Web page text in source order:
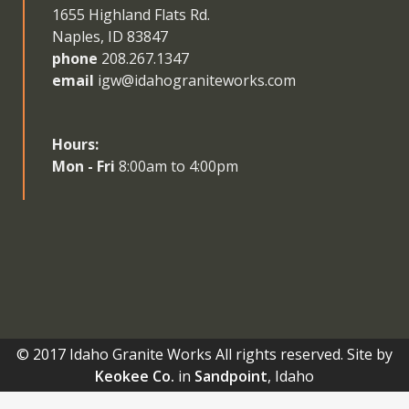
1655 Highland Flats Rd.
Naples, ID 83847
phone 208.267.1347
email igw@idahograniteworks.com
Hours:
Mon - Fri 8:00am to 4:00pm
© 2017 Idaho Granite Works All rights reserved. Site by
Keokee Co. in Sandpoint, Idaho